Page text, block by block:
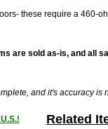
these require a 460-
are sold as-is, and all
and it's accuracy
Related